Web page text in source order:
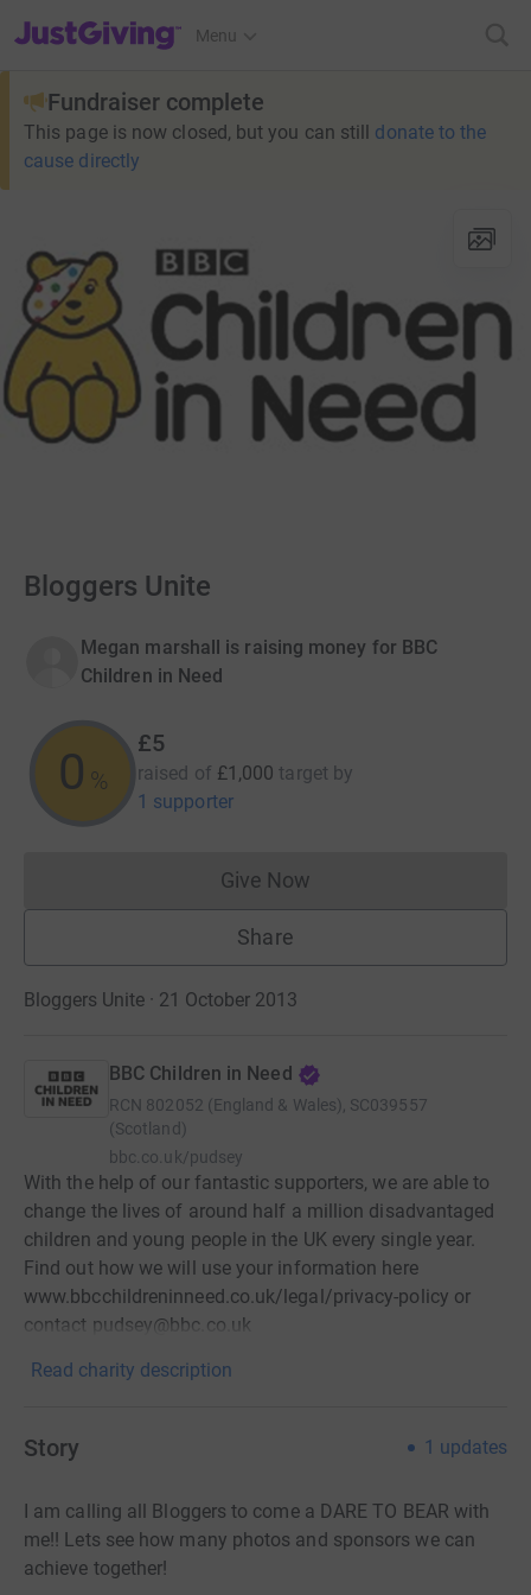
JustGiving’s homepage
Menu
Fundraiser complete
This page is now closed, but you can still donate to the
cause directly
Bloggers Unite
Megan marshall is raising money for BBC
Children in Need
0 %
£5
raised of £1,000 target by
1 supporter
Give NowDonations cannot currently
Share
Bloggers Unite · 21 October 2013
BBC Children in Need
RCN 802052 (England & Wales), SC039557
(Scotland)
bbc.co.uk/pudsey
With the help of our fantastic supporters, we are able to
change the lives of around half a million disadvantaged
children and young people in the UK every single year.
Find out how we will use your information here
www.bbcchildreninneed.co.uk/legal/privacy-policy or
contact pudsey@bbc.co.uk
Read charity description
Story 1 updates
I am calling all Bloggers to come a DARE TO BEAR with
me!! Lets see how many photos and sponsors we can
achieve together!